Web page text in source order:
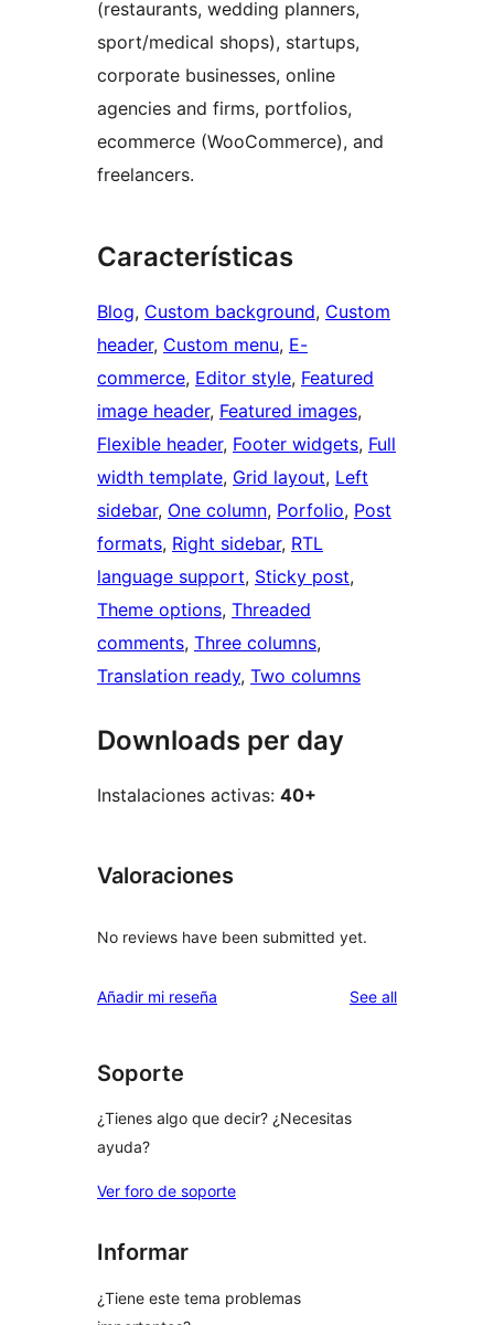
(restaurants, wedding planners,
sport/medical shops), startups,
corporate businesses, online
agencies and firms, portfolios,
ecommerce (WooCommerce), and
freelancers.
Características
Blog, Custom background, Custom
header, Custom menu, E-
commerce, Editor style, Featured
image header, Featured images
Flexible header, Footer widgets, Full
width template, Grid layout, Left
sidebar, One column, Porfolio, Post
formats, Right sidebar, RTL
language support, Sticky post
Theme options, Threaded
comments, Three columns
Translation ready, Two columns
Downloads per day
Instalaciones activas: 40+
Valoraciones
No reviews have been submitted yet.
Añadir mi reseña See allreviews
Soporte
¿Tienes algo que decir? ¿Necesitas
ayuda?
Ver foro de soporte
Informar
¿Tiene este tema problemas